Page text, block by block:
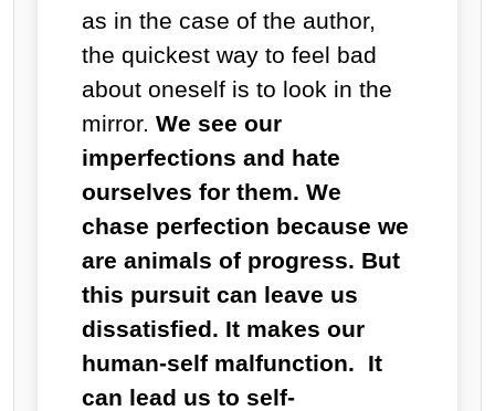
as in the case of the author,
the quickest way to feel bad
about oneself is to look in the
mirror. We see our
imperfections and hate
ourselves for them. We
chase perfection because we
are animals of progress. But
this pursuit can leave us
dissatisfied. It makes our
human-self malfunction. It
can lead us to self-